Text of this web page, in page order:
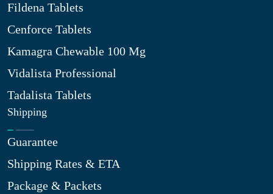
Fildena Tablets
Cenforce Tablets
Kamagra Chewable 100 Mg
Vidalista Professional
Tadalista Tablets
Shipping
Guarantee
Shipping Rates & ETA
Package & Packets